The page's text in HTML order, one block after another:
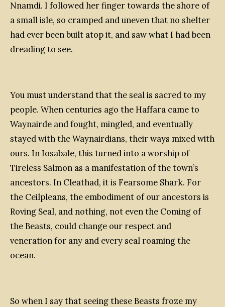
Nnamdi. I followed her finger towards the shore of
a small isle, so cramped and uneven that no shelter
had ever been built atop it, and saw what I had been
dreading to see.
You must understand that the seal is sacred to my
people. When centuries ago the Haffara came to
Waynairde and fought, mingled, and eventually
stayed with the Waynairdians, their ways mixed with
ours. In Iosabale, this turned into a worship of
Tireless Salmon as a manifestation of the town’s
ancestors. In Cleathad, it is Fearsome Shark. For
the Ceilpleans, the embodiment of our ancestors is
Roving Seal, and nothing, not even the Coming of
the Beasts, could change our respect and
veneration for any and every seal roaming the
ocean.
So when I say that seeing these Beasts froze my